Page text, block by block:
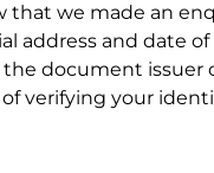
1
State
By clicking I accept
that we made an
address and date
document issuer
verifying your